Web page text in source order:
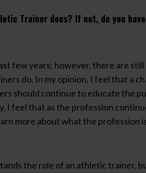
Trainer does? If not, do you
few years; however, there are
do. In my opinion, I feel that a
should continue to educate the
feel that as the profession
more about what the profession
the role of an athletic trainer,